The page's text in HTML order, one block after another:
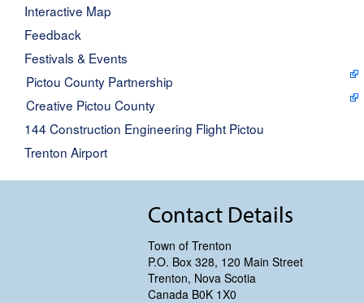
Interactive Map
Feedback
Festivals & Events
Pictou County Partnership
Creative Pictou County
144 Construction Engineering Flight Pictou
Trenton Airport
Contact Details
Town of Trenton
P.O. Box 328, 120 Main Street
Trenton, Nova Scotia
Canada B0K 1X0